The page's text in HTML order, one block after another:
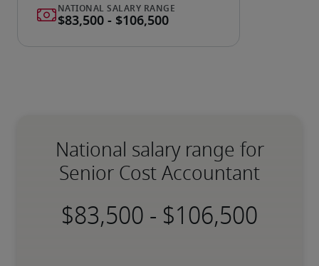
National salary range for
Senior Cost Accountant
-